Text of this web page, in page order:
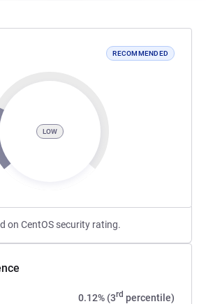
RECOMMENDED
LOW
on CentOS security rating.
0.12% (3rd percentile)